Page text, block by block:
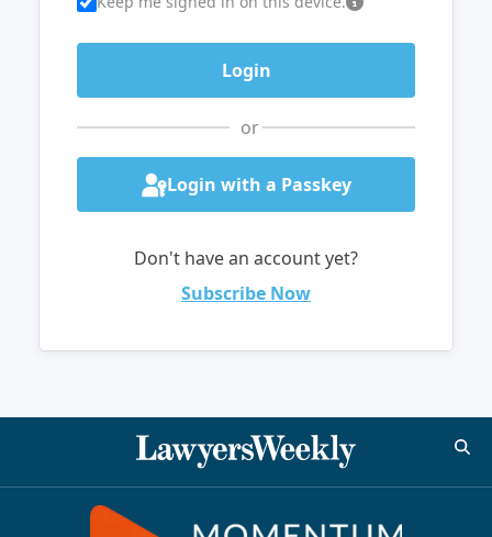
or
Login with a Passkey
Don't have an account yet?
Subscribe Now